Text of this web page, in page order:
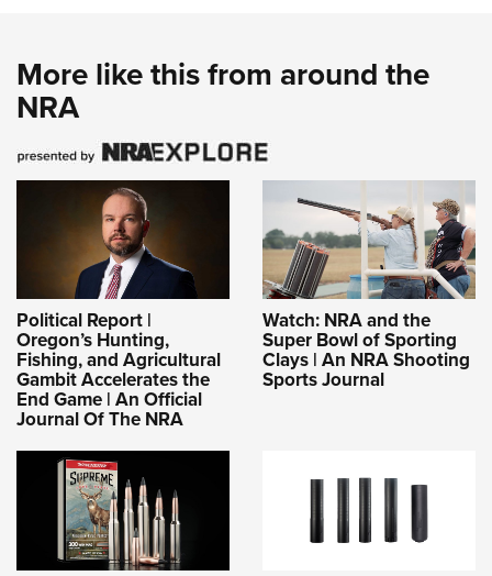
NRA Training Course Catalog
Women On Target® Instructional Shooting Clinics
Youth Hunter Education Challenge
National Junior Shooting Camps
Youth Wildlife Art Contest
Home Air Gun Program
NRA Junior Membership
NRA Family
Eddie Eagle GunSafe® Program
NRA Gun Safety Rules
Collegiate Shooting Programs
National Youth Shooting Sports Cooperative Program
Request for Eagle Scout Certificate
More like this from around the
NRA
Political Report |
Oregon’s Hunting,
Fishing, and Agricultural
Gambit Accelerates the
End Game | An Official
Journal Of The NRA
Watch: NRA and the
Super Bowl of Sporting
Clays | An NRA Shooting
Sports Journal